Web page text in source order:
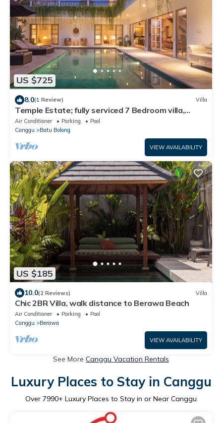
US $725
8.0(1 Review) Villa
Temple Estate; fully serviced 7 Bedroom villa,
central Canggu close to the beach
Air Conditioner Parking
Pool
Canggu
Batu Bolong
VIEW AVAILABILITY
US $185
10.0(2 Reviews) Villa
Chic 2BR Villa, walk distance to Berawa Beach
Air Conditioner Parking
Pool
Canggu
Berawa
VIEW AVAILABILITY
See More Canggu Vacation Rentals
Luxury Places to Stay in Canggu
Over 7990+ Luxury Places to Stay in or Near Canggu